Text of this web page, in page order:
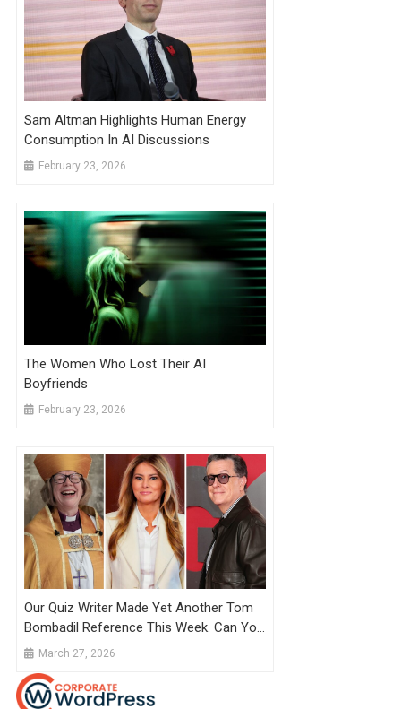
Sam Altman Highlights Human Energy
Consumption In AI Discussions
February 23, 2026
The Women Who Lost Their AI
Boyfriends
February 23, 2026
Our Quiz Writer Made Yet Another Tom
Bombadil Reference This Week. Can You
Spot It?
March 27, 2026